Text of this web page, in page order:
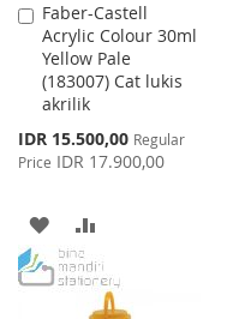
Faber-Castell
Acrylic Colour 30ml
Yellow Pale
(183007) Cat lukis
akrilik
Special
Price
IDR 15.500,00 Regular
Price IDR 17.900,00
Add
to
Cart
ADD
TO
WISH
TO
COMPARE